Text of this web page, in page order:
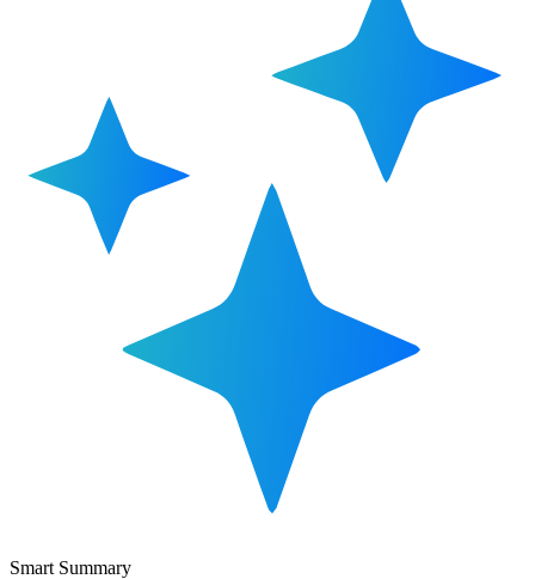
Smart Summary